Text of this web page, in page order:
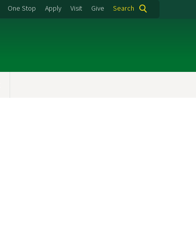
One Stop Apply Visit Give Search